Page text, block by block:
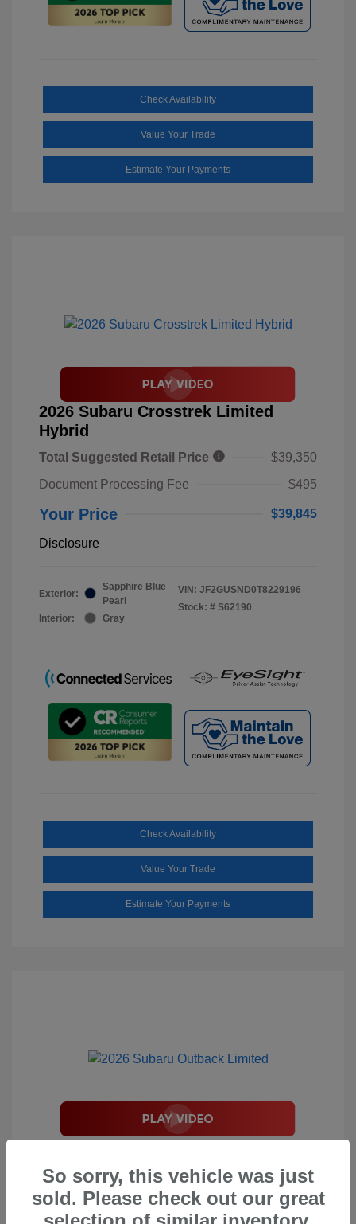
Check Availability
Value Your Trade
Estimate Your Payments
2026 Subaru Crosstrek Limited
Hybrid
Total Suggested Retail Price
$39,350
Document Processing Fee
$495
Your Price $39,845
Disclosure
Exterior:
Sapphire Blue
Pearl
Interior:
Gray
VIN: JF2GUSND0T8229196
Stock: # S62190
Check Availability
Value Your Trade
Estimate Your Payments
Total Suggested Retail Price
$44,208
Document Processing Fee
$495
So sorry, this vehicle was just
sold. Please check out our great